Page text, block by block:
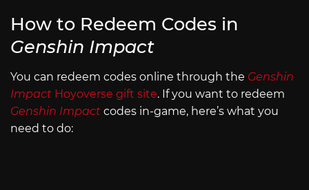
How to Redeem Codes in
Genshin Impact
You can redeem codes online through the Genshin
Impact Hoyoverse gift site. If you want to redeem
Genshin Impact codes in-game, here’s what you
need to do: